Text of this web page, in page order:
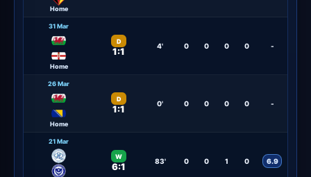
Home
31 Mar
Home
D
1:1 4' 0 0 0 0 -
26 Mar
Home
D
1:1 0' 0 0 0 0 -
21 Mar
W
6:1 83' 0 0 1 0 6.9